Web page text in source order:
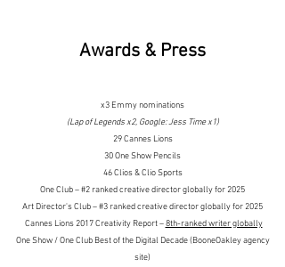
Awards & Press
x3 Emmy nominations
(Lap of Legends x2, Google: Jess Time x1)
29 Cannes Lions
30 One Show Pencils
46 Clios & Clio Sports
One Club – #2 ranked creative director globally for 2025
Art Director's Club – #3 ranked creative director globally for 2025
Cannes Lions 2017 Creativity Report –8th-ranked writer globally
One Show / One Club Best of the Digital Decade (BooneOakley agency
site)